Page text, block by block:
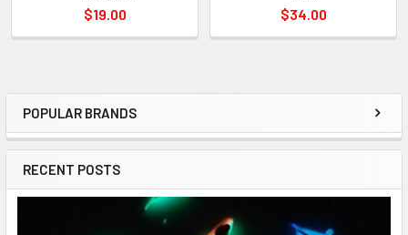
POPULAR BRANDS
RECENT POSTS
$19.00
$34.00